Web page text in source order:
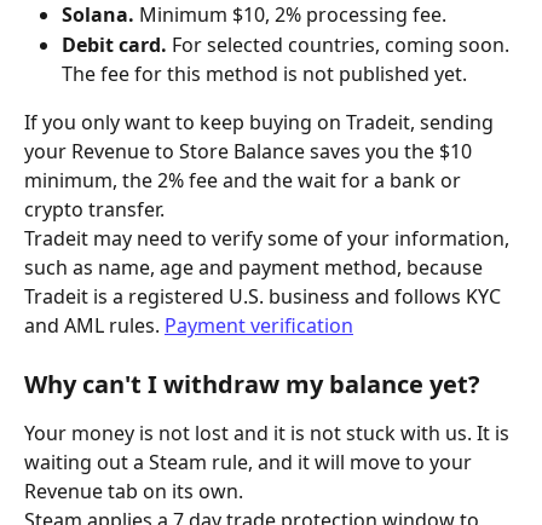
Solana. Minimum $10, 2% processing fee.
Debit card. For selected countries, coming soon.
The fee for this method is not published yet.
If you only want to keep buying on Tradeit, sending
your Revenue to Store Balance saves you the $10
minimum, the 2% fee and the wait for a bank or
crypto transfer.
Tradeit may need to verify some of your information,
such as name, age and payment method, because
Tradeit is a registered U.S. business and follows KYC
and AML rules. Payment verification
Why can't I withdraw my balance yet?
Your money is not lost and it is not stuck with us. It is
waiting out a Steam rule, and it will move to your
Revenue tab on its own.